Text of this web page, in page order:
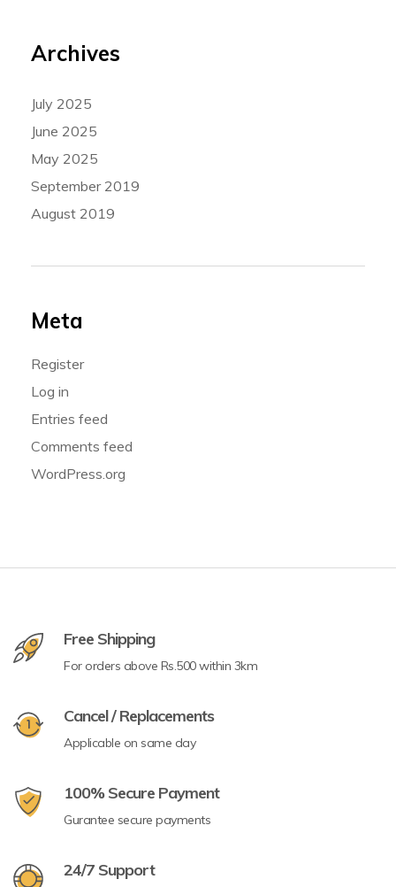
Archives
July 2025
June 2025
May 2025
September 2019
August 2019
Meta
Register
Log in
Entries feed
Comments feed
WordPress.org
Free Shipping
For orders above Rs.500 within 3km
Cancel / Replacements
Applicable on same day
100% Secure Payment
Gurantee secure payments
24/7 Support